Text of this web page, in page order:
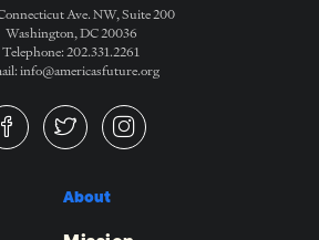
Ave. NW, Suite 200
Washington, DC 20036
Telephone: 202.331.2261
info@americasfuture.org
About